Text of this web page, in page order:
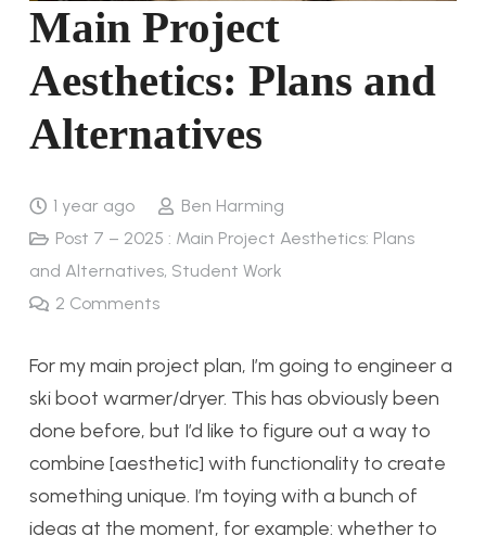
Main Project
Aesthetics: Plans and
Alternatives
1 year ago
Ben Harming
Post 7 – 2025 : Main Project Aesthetics: Plans
and Alternatives, Student Work
2 Comments
For my main project plan, I’m going to engineer a
ski boot warmer/dryer. This has obviously been
done before, but I’d like to figure out a way to
combine [aesthetic] with functionality to create
something unique. I’m toying with a bunch of
ideas at the moment, for example: whether to